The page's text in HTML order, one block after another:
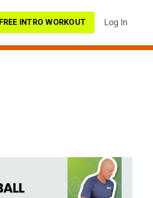
FREE INTRO WORKOUT Log In